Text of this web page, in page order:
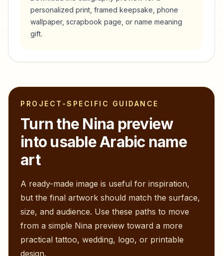
personalized print, framed keepsake, phone
wallpaper, scrapbook page, or name meaning
gift.
PROJECT-SPECIFIC GUIDANCE
Turn the Nina preview
into usable Arabic name
art
A ready-made image is useful for inspiration,
but the final artwork should match the surface,
size, and audience. Use these paths to move
from a simple Nina preview toward a more
practical tattoo, wedding, logo, or printable
design.